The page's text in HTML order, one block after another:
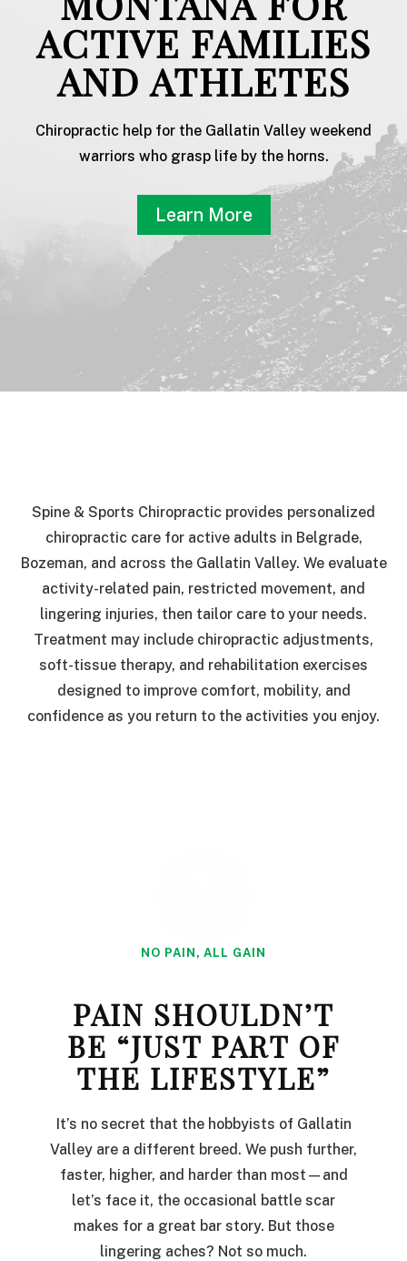
ACTIVE FAMILIES
AND ATHLETES
Chiropractic help for the Gallatin Valley weekend
warriors who grasp life by the horns.
Learn More
Spine & Sports Chiropractic provides personalized
chiropractic care for active adults in Belgrade,
Bozeman, and across the Gallatin Valley. We evaluate
activity-related pain, restricted movement, and
lingering injuries, then tailor care to your needs.
Treatment may include chiropractic adjustments,
soft-tissue therapy, and rehabilitation exercises
designed to improve comfort, mobility, and
confidence as you return to the activities you enjoy.
NO PAIN, ALL GAIN
PAIN SHOULDN’T
BE “JUST PART OF
THE LIFESTYLE”
It’s no secret that the hobbyists of Gallatin
Valley are a different breed. We push further,
faster, higher, and harder than most—and
let’s face it, the occasional battle scar
makes for a great bar story. But those
lingering aches? Not so much.